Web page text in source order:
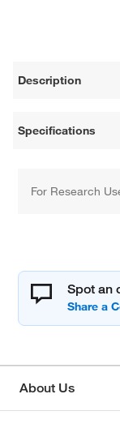
Description
Specifications
For Research
Spot an
About Us